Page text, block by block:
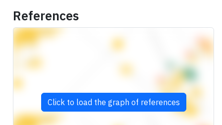
References
Click to load the graph of references